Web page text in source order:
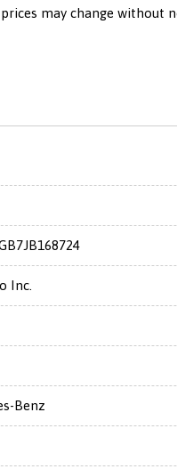
may change
Inc.
Benz